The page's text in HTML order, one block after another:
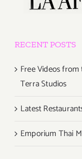
RECENT POSTS
Free Videos
Terra Studios
Latest
Emporium Thai